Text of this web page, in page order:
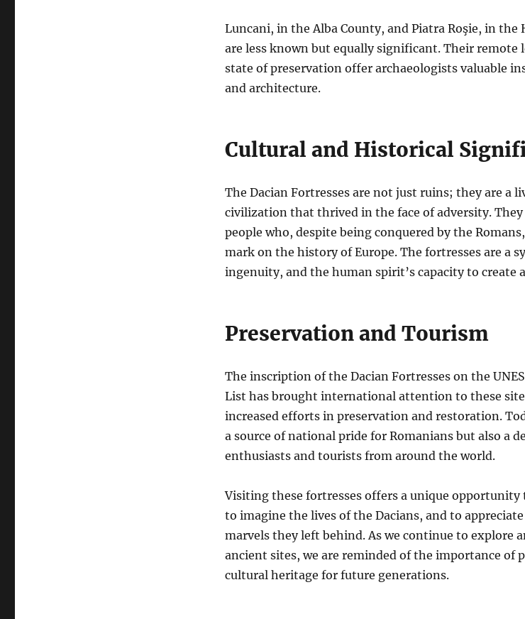
Luncani, in the Alba County, and Piatra Roşie, in the
are less known but equally significant. Their remote
state of preservation offer archaeologists valuable
and architecture.
Cultural and Historical
The Dacian Fortresses are not just ruins; they are a
civilization that thrived in the face of adversity.
people who, despite being conquered by the
mark on the history of Europe. The fortresses are a
ingenuity, and the human spirit’s capacity to create
Preservation and Tourism
The inscription of the Dacian Fortresses on the
List has brought international attention to these
increased efforts in preservation and restoration.
a source of national pride for Romanians but also a
enthusiasts and tourists from around the world.
Visiting these fortresses offers a unique opportunity
to imagine the lives of the Dacians, and to
marvels they left behind. As we continue to explore
ancient sites, we are reminded of the importance of
cultural heritage for future generations.